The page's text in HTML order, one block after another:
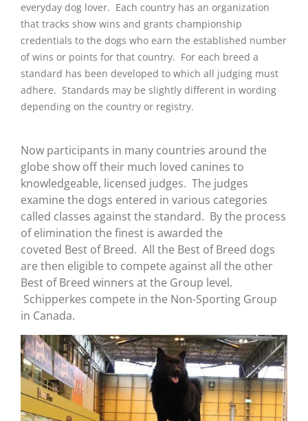
everyday dog lover. Each country has an organization
that tracks show wins and grants championship
credentials to the dogs who earn the established number
of wins or points for that country. For each breed a
standard has been developed to which all judging must
adhere. Standards may be slightly different in wording
depending on the country or registry.
Now participants in many countries around the
globe show off their much loved canines to
knowledgeable, licensed judges. The judges
examine the dogs entered in various categories
called classes against the standard. By the process
of elimination the finest is awarded the
coveted Best of Breed. All the Best of Breed dogs
are then eligible to compete against all the other
Best of Breed winners at the Group level.
Schipperkes compete in the Non-Sporting Group
in Canada.